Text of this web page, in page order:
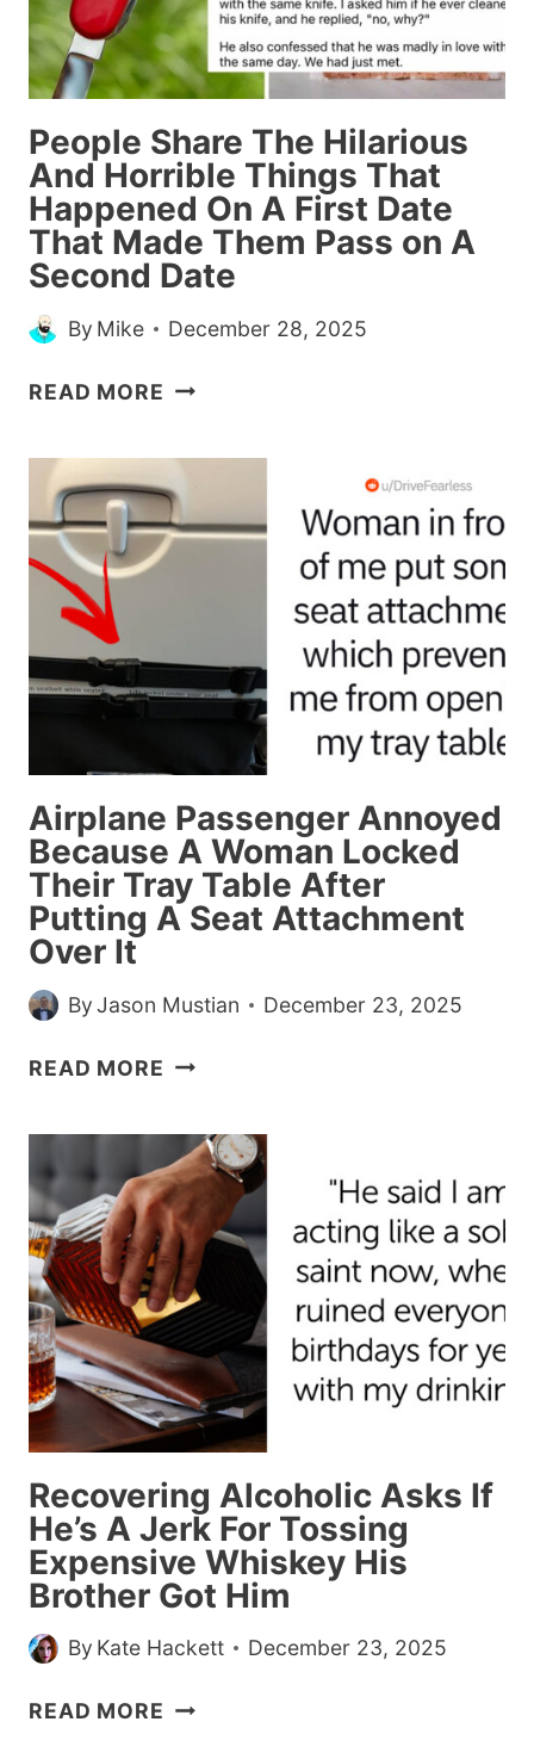
THEIR
STANDARDS
People Share The Hilarious
And Horrible Things That
Happened On A First Date
That Made Them Pass on A
Second Date
By Mike December 28, 2025
READ MORE PEOPLE
AND
HORRIBLE
ON
A
MADE
THEM
PASS
ON
DATE
Airplane Passenger Annoyed
Because A Woman Locked
Their Tray Table After
Putting A Seat Attachment
Over It
ByJason Mustian December 23, 2025
READ MORE AIRPLANE
BECAUSE
A
WOMAN
LOCKED
THEIR
TRAY
TABLE
AFTER
PUTTING
A
ATTACHMENT
OVER
IT
Recovering Alcoholic Asks If
He’s A Jerk For Tossing
Expensive Whiskey His
Brother Got Him
By Kate Hackett December 23, 2025
READ MORE RECOVERING